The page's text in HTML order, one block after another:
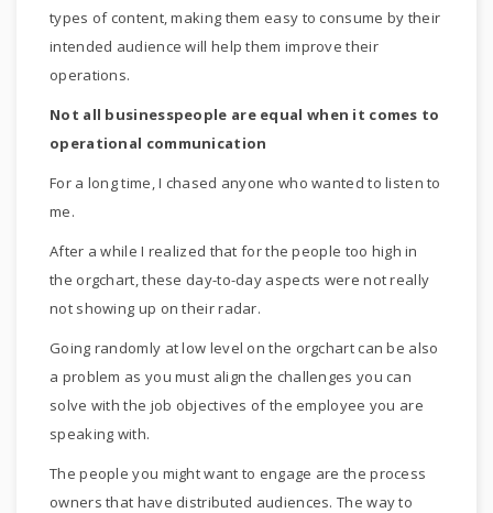
types of content, making them easy to consume by their
intended audience will help them improve their
operations.
Not all businesspeople are equal when it comes to
operational communication
For a long time, I chased anyone who wanted to listen to
me.
After a while I realized that for the people too high in
the orgchart, these day-to-day aspects were not really
not showing up on their radar.
Going randomly at low level on the orgchart can be also
a problem as you must align the challenges you can
solve with the job objectives of the employee you are
speaking with.
The people you might want to engage are the process
owners that have distributed audiences. The way to